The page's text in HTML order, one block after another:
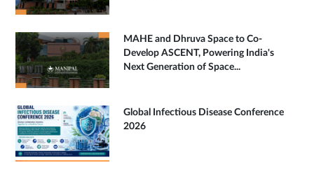
MAHE and Dhruva Space to Co-
Develop ASCENT, Powering India's
Next Generation of Space...
Global Infectious Disease Conference
2026